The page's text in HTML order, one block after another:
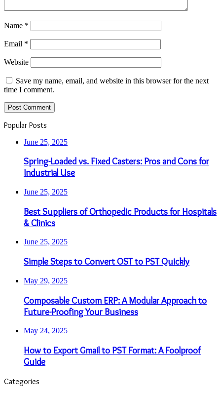
Name *
Email *
Website
Save my name, email, and website in this browser for the next
time I comment.
Popular Posts
June 25, 2025
Spring-Loaded vs. Fixed Casters: Pros and Cons for
Industrial Use
June 25, 2025
Best Suppliers of Orthopedic Products for Hospitals
& Clinics
June 25, 2025
Simple Steps to Convert OST to PST Quickly
May 29, 2025
Composable Custom ERP: A Modular Approach to
Future-Proofing Your Business
May 24, 2025
How to Export Gmail to PST Format: A Foolproof
Guide
Categories